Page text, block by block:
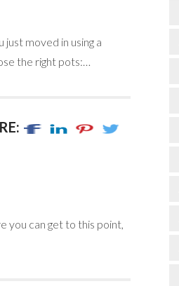
moved in using a
the right pots:…
you can get to this point,